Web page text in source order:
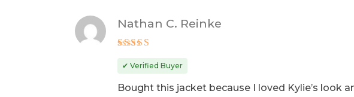
out of 5
Nathan C. Reinke
✔ Verified Buyer
Bought this jacket because I loved Kylie’s look